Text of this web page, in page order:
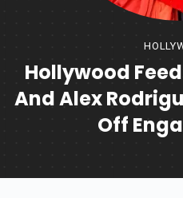
Hollywood
And Alex
Off